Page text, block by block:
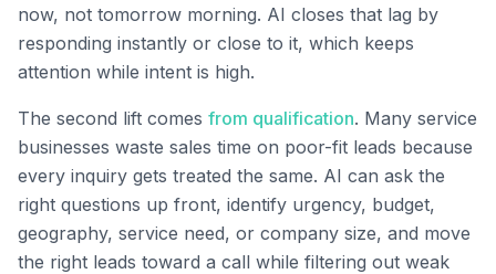
now, not tomorrow morning. AI closes that lag by
responding instantly or close to it, which keeps
attention while intent is high.
The second lift comes from qualification. Many service
businesses waste sales time on poor-fit leads because
every inquiry gets treated the same. AI can ask the
right questions up front, identify urgency, budget,
geography, service need, or company size, and move
the right leads toward a call while filtering out weak